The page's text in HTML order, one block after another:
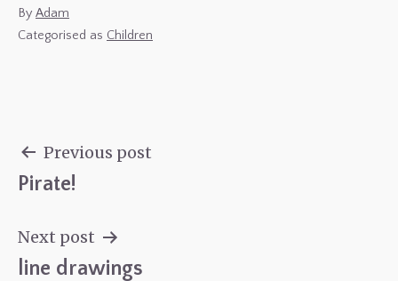
By Adam
Categorised as Children
navigation
Previous post
Pirate!
Next post
line drawings